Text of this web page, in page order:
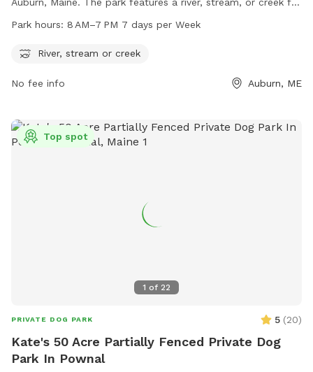
Auburn, Maine. The park features a river, stream, or creek for
dogs to cool off and play in. The park is open from 8 AM to
auburnmaine.gov or contact the park at 207-333-6601.
Park hours: 8 AM–7 PM 7 days per Week
River, stream or creek
No fee info Auburn, ME
1 of 22
Top spot
PRIVATE DOG PARK 5 (20)
Kate's 50 Acre Partially Fenced Private Dog
Park In Pownal